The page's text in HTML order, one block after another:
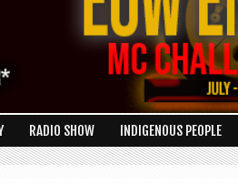
RADIO SHOW INDIGENOUS PEOPLE